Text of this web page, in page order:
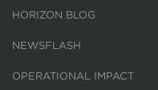
HORIZON BLOG
NEWSFLASH
OPERATIONAL IMPACT